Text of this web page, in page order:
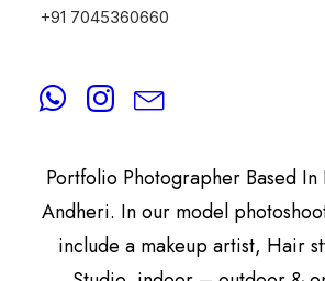
+91 7045360660
A.Rrajani Is A Celebrity,
Portfolio Photographer Based
Andheri. In our model
include a makeup artist, Hair